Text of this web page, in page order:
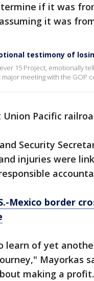
if it was
assuming it was
testimony of
15 Project, emotionally
major meeting with the
Pacific
Security
injuries were
Mexico border
learn of yet
Mayorkas
making a